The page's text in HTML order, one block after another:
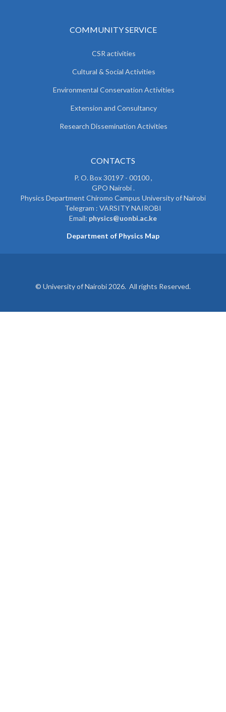
COMMUNITY SERVICE
CSR activities
Cultural & Social Activities
Environmental Conservation Activities
Extension and Consultancy
Research Dissemination Activities
CONTACTS
P. O. Box 30197 - 00100 ,
GPO Nairobi .
Physics Department Chiromo Campus University of Nairobi
Telegram : VARSITY NAIROBI
Email: physics@uonbi.ac.ke
Department of Physics Map
© University of Nairobi 2026. All rights Reserved.